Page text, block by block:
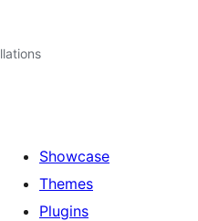
Showcase
Themes
Plugins